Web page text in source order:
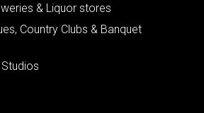
& Liquor stores
Country Clubs & Banquet